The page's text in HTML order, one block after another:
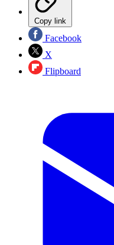
Copy link
Facebook
X
Flipboard